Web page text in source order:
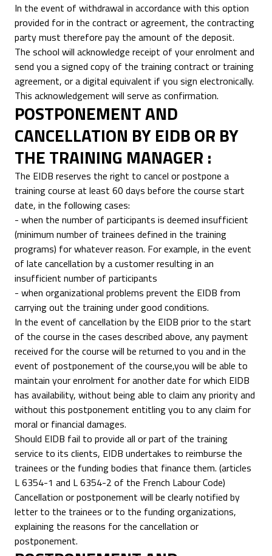
In the event of withdrawal in accordance with this option
provided for in the contract or agreement, the contracting
party must therefore pay the amount of the deposit.
The school will acknowledge receipt of your enrolment and
send you a signed copy of the training contract or training
agreement, or a digital equivalent if you sign electronically.
This acknowledgement will serve as confirmation.
POSTPONEMENT AND
CANCELLATION BY EIDB OR BY
THE TRAINING MANAGER :
The EIDB reserves the right to cancel or postpone a
training course at least 60 days before the course start
date, in the following cases:
- when the number of participants is deemed insufficient
(minimum number of trainees defined in the training
programs) for whatever reason. For example, in the event
of late cancellation by a customer resulting in an
insufficient number of participants
- when organizational problems prevent the EIDB from
carrying out the training under good conditions.
In the event of cancellation by the EIDB prior to the start
of the course in the cases described above, any payment
received for the course will be returned to you and in the
event of postponement of the course,you will be able to
maintain your enrolment for another date for which EIDB
has availability, without being able to claim any priority and
without this postponement entitling you to any claim for
moral or financial damages.
Should EIDB fail to provide all or part of the training
service to its clients, EIDB undertakes to reimburse the
trainees or the funding bodies that finance them. (articles
L 6354-1 and L 6354-2 of the French Labour Code)
Cancellation or postponement will be clearly notified by
letter to the trainees or to the funding organizations,
explaining the reasons for the cancellation or
postponement.